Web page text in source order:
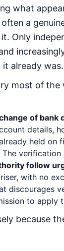
what
often a
it. Only
already was.
most of the
of bank
details,
held on
The verification
follow
with no
discourages
to apply
because